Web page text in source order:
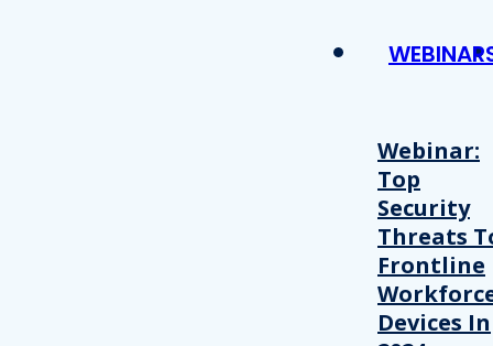
Webinar:
Top
Security
Threats
Frontline
Devices In